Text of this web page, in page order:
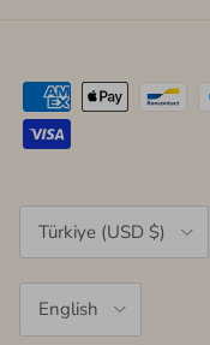
Country/Region
Türkiye (USD $)
English